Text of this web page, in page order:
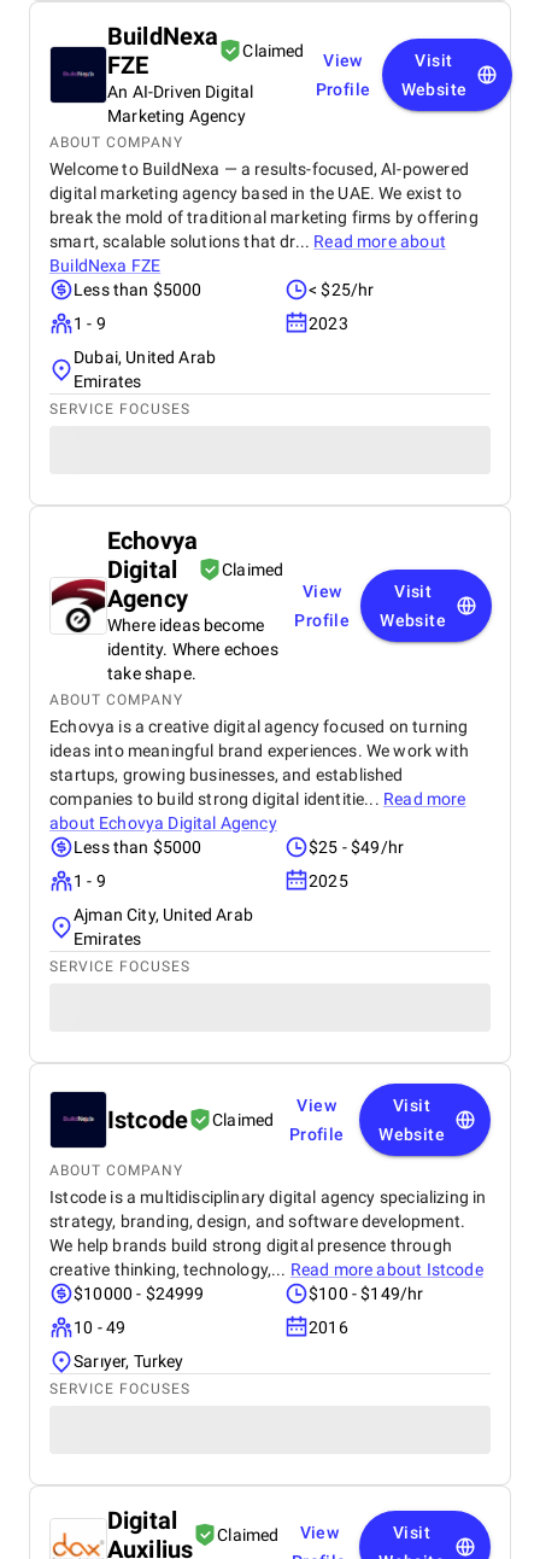
BuildNexa
FZE
Claimed
An AI-Driven Digital
Marketing Agency
View
Profile
Visit
Website
ABOUT COMPANY
Welcome to BuildNexa — a results-focused, AI-powered
digital marketing agency based in the UAE. We exist to
break the mold of traditional marketing firms by offering
smart, scalable solutions that dr... Read more about
BuildNexa FZE
Less than $5000
< $25/hr
1 - 9
2023
Dubai, United Arab
Emirates
SERVICE FOCUSES
Echovya
Digital
Agency
Claimed
Where ideas become
identity. Where echoes
take shape.
View
Profile
Visit
Website
ABOUT COMPANY
Echovya is a creative digital agency focused on turning
ideas into meaningful brand experiences. We work with
startups, growing businesses, and established
companies to build strong digital identitie... Read more
about Echovya Digital Agency
Less than $5000
$25 - $49/hr
1 - 9
2025
Ajman City, United Arab
Emirates
SERVICE FOCUSES
Istcode Claimed
View
Profile
Visit
Website
ABOUT COMPANY
Istcode is a multidisciplinary digital agency specializing in
strategy, branding, design, and software development.
We help brands build strong digital presence through
creative thinking, technology,... Read more about Istcode
$10000 - $24999
$100 - $149/hr
10 - 49
2016
Sarıyer, Turkey
SERVICE FOCUSES
Digital
Auxilius
Claimed
View
Visit